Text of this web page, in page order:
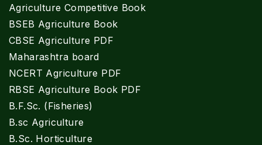
Agriculture Competitive Book
BSEB Agriculture Book
CBSE Agriculture PDF
Maharashtra board
NCERT Agriculture PDF
RBSE Agriculture Book PDF
B.F.Sc. (Fisheries)
B.sc Agriculture
B.Sc. Horticulture